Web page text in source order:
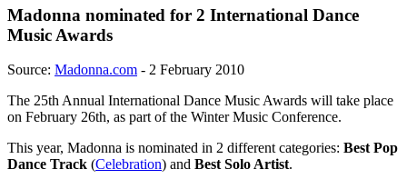
Madonna nominated for 2 International Dance
Music Awards
Source: Madonna.com - 2 February 2010
The 25th Annual International Dance Music Awards will take place
on February 26th, as part of the Winter Music Conference.
This year, Madonna is nominated in 2 different categories: Best Pop
Dance Track (Celebration) and Best Solo Artist.